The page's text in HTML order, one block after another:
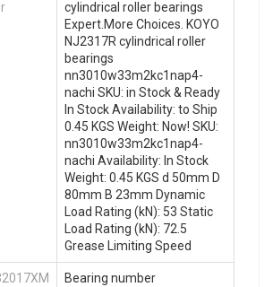
cylindrical roller bearings
Expert.More Choices. KOYO
NJ2317R cylindrical roller
bearings
nn3010w33m2kc1nap4-
nachi SKU: in Stock & Ready
In Stock Availability: to Ship
0.45 KGS Weight: Now! SKU:
nn3010w33m2kc1nap4-
nachi Availability: In Stock
Weight: 0.45 KGS d 50mm D
80mm B 23mm Dynamic
Load Rating (kN): 53 Static
Load Rating (kN): 72.5
Grease Limiting Speed
Bearing number